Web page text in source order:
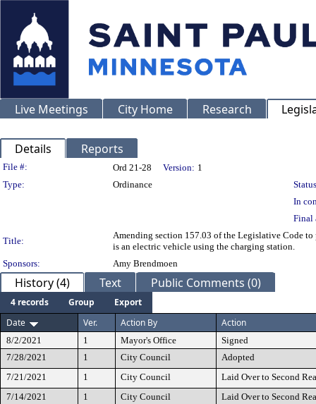
Live Meetings City Home Research
Details Reports
Legislation Details
File #: Ord 21-28 Version: 1
Type:
Ordinance
In
Final
Title:
Amending section 157.03 of the Legislative Code
is an electric vehicle using the charging station.
Sponsors:
Amy Brendmoen
History (4) Text Public Comments (0)
4 records Group
Export
Date
Ver. Action By Action
8/2/2021 1 Mayor's Office
Signed
7/28/2021
1 City Council
Adopted
7/21/2021
1 City Council
Laid Over to Second
7/14/2021
1 City Council Laid Over to Second